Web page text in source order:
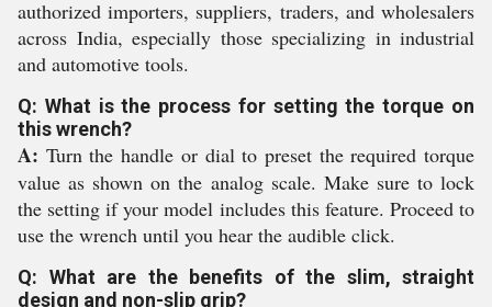
authorized importers, suppliers, traders, and wholesalers
across India, especially those specializing in industrial
and automotive tools.
Q: What is the process for setting the torque on
this wrench?
A: Turn the handle or dial to preset the required torque
value as shown on the analog scale. Make sure to lock
the setting if your model includes this feature. Proceed to
use the wrench until you hear the audible click.
Q: What are the benefits of the slim, straight
design and non-slip grip?